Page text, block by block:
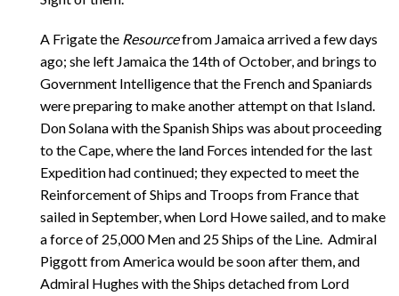
A Frigate the Resourcefrom Jamaica arrived a few days
ago; she left Jamaica the 14th of October, and brings to
Government Intelligence that the French and Spaniards
were preparing to make another attempt on that Island.
Don Solana with the Spanish Ships was about proceeding
to the Cape, where the land Forces intended for the last
Expedition had continued; they expected to meet the
Reinforcement of Ships and Troops from France that
sailed in September, when Lord Howe sailed, and to make
a force of 25,000 Men and 25 Ships of the Line. Admiral
Piggott from America would be soon after them, and
Admiral Hughes with the Ships detached from Lord